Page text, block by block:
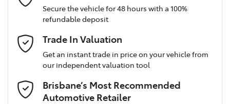
Like to test drive one of our Pre-Owned vehicles from the
comfort of your own home or office?
Simply ask the team about a home test drive & we will be more
than happy to bring the car to you.
We can sort out payment or do the finance application online -
all at your convenience.
ANCAP safety rating
VIN
Engine size
Adaptive Speed Limiter - Road Sign Recognition
Adjustable Steering Col. - Tilt & Reach
Airbag - Driver
Secure the vehicle for 48 hours with a 100%
refundable deposit
Trade In Valuation
Get an instant trade in price on your vehicle from
our independent valuation tool
Brisbane’s Most Recommended
Automotive Retailer